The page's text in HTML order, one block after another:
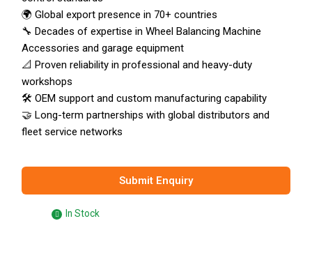
🌍 Global export presence in 70+ countries
🔧 Decades of expertise in Wheel Balancing Machine
Accessories and garage equipment
📐 Proven reliability in professional and heavy-duty
workshops
🛠️ OEM support and custom manufacturing capability
🤝 Long-term partnerships with global distributors and
fleet service networks
Submit Enquiry
In Stock